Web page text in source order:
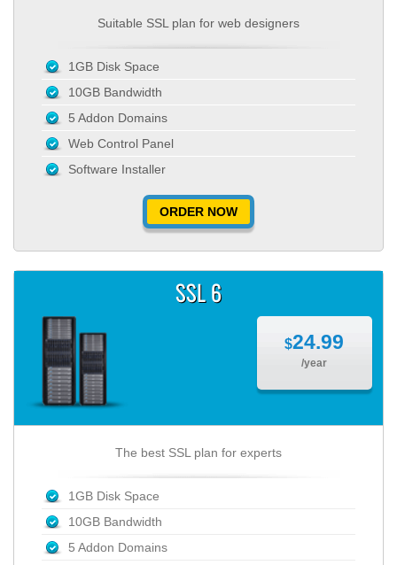
Suitable SSL plan for web designers
1GB Disk Space
10GB Bandwidth
5 Addon Domains
Web Control Panel
Software Installer
ORDER NOW
SSL 6
$24.99
/year
The best SSL plan for experts
1GB Disk Space
10GB Bandwidth
5 Addon Domains